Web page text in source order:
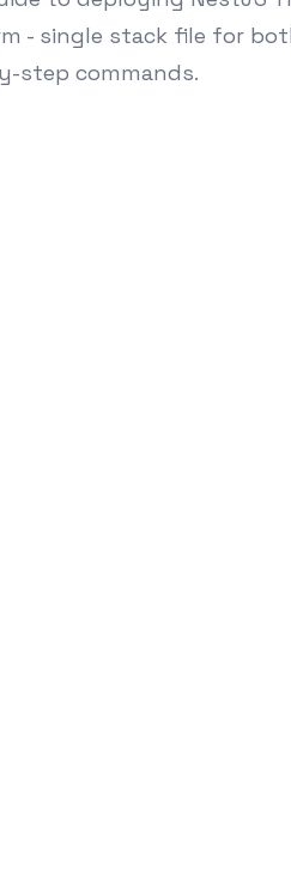
- single stack file for
step commands.